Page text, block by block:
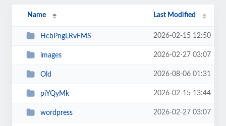
Name Last Modified
HcbPngLRvFMS 2026-02-15 12:50
images 2026-02-27 03:07
Old 2026-08-06 01:31
piYQyMk 2026-02-15 13:44
wordpress 2026-02-27 03:07